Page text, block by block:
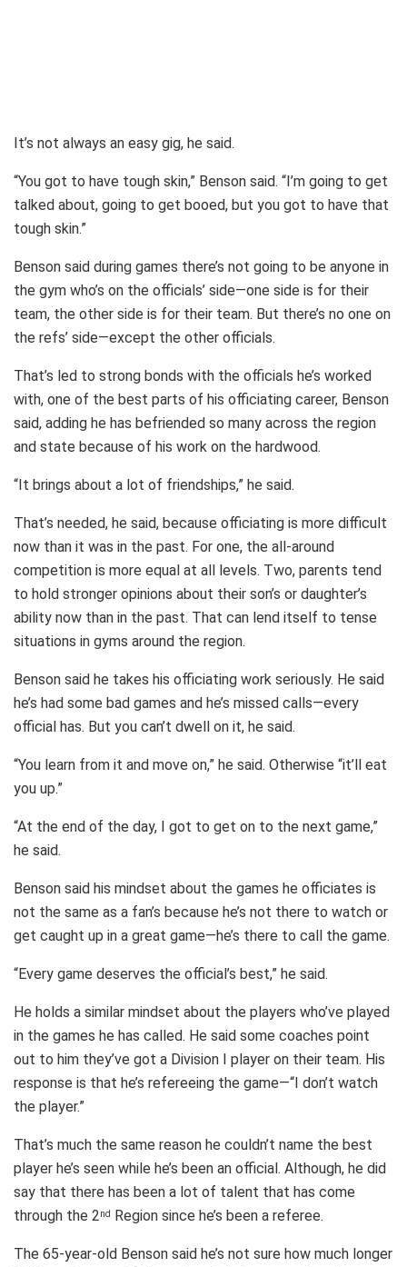
It’s not always an easy gig, he said.
“You got to have tough skin,” Benson said. “I’m going to get
talked about, going to get booed, but you got to have that
tough skin.”
Benson said during games there’s not going to be anyone in
the gym who’s on the officials’ side—one side is for their
team, the other side is for their team. But there’s no one on
the refs’ side—except the other officials.
That’s led to strong bonds with the officials he’s worked
with, one of the best parts of his officiating career, Benson
said, adding he has befriended so many across the region
and state because of his work on the hardwood.
“It brings about a lot of friendships,” he said.
That’s needed, he said, because officiating is more difficult
now than it was in the past. For one, the all-around
competition is more equal at all levels. Two, parents tend
to hold stronger opinions about their son’s or daughter’s
ability now than in the past. That can lend itself to tense
situations in gyms around the region.
Benson said he takes his officiating work seriously. He said
he’s had some bad games and he’s missed calls—every
official has. But you can’t dwell on it, he said.
“You learn from it and move on,” he said. Otherwise “it’ll eat
you up.”
“At the end of the day, I got to get on to the next game,”
he said.
Benson said his mindset about the games he officiates is
not the same as a fan’s because he’s not there to watch or
get caught up in a great game—he’s there to call the game.
“Every game deserves the official’s best,” he said.
He holds a similar mindset about the players who’ve played
in the games he has called. He said some coaches point
out to him they’ve got a Division I player on their team. His
response is that he’s refereeing the game—“I don’t watch
the player.”
That’s much the same reason he couldn’t name the best
player he’s seen while he’s been an official. Although, he did
say that there has been a lot of talent that has come
through the 2nd Region since he’s been a referee.
The 65-year-old Benson said he’s not sure how much longer